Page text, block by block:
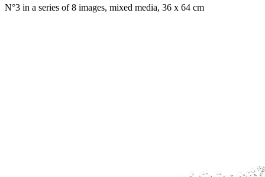
N°3 in a series of 8 images, mixed media, 36 x 64 cm